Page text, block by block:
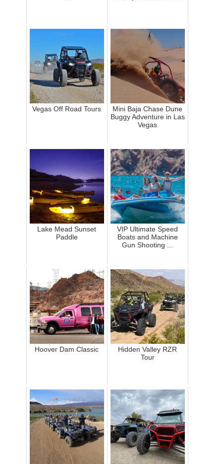
Vegas Off Road Tours
Mini Baja Chase Dune
Buggy Adventure in Las
Vegas
Lake Mead Sunset
Paddle
VIP Ultimate Speed
Boats and Machine
Gun Shooting ...
Hoover Dam Classic
Hidden Valley RZR
Tour